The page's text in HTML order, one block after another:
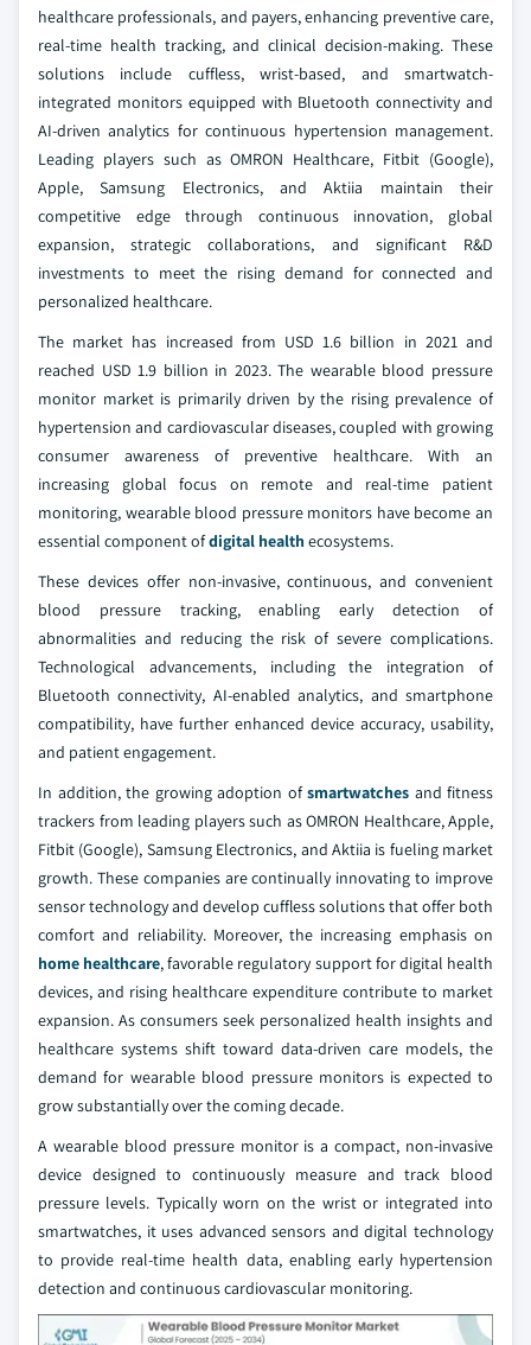
healthcare professionals, and payers, enhancing preventive care,
real-time health tracking, and clinical decision-making. These
solutions include cuffless, wrist-based, and smartwatch-
integrated monitors equipped with Bluetooth connectivity and
AI-driven analytics for continuous hypertension management.
Leading players such as OMRON Healthcare, Fitbit (Google),
Apple, Samsung Electronics, and Aktiia maintain their
competitive edge through continuous innovation, global
expansion, strategic collaborations, and significant R&D
investments to meet the rising demand for connected and
personalized healthcare.
The market has increased from USD 1.6 billion in 2021 and
reached USD 1.9 billion in 2023. The wearable blood pressure
monitor market is primarily driven by the rising prevalence of
hypertension and cardiovascular diseases, coupled with growing
consumer awareness of preventive healthcare. With an
increasing global focus on remote and real-time patient
monitoring, wearable blood pressure monitors have become an
essential component ofdigital health ecosystems.
These devices offer non-invasive, continuous, and convenient
blood pressure tracking, enabling early detection of
abnormalities and reducing the risk of severe complications.
Technological advancements, including the integration of
Bluetooth connectivity, AI-enabled analytics, and smartphone
compatibility, have further enhanced device accuracy, usability,
and patient engagement.
In addition, the growing adoption ofsmartwatches and fitness
trackers from leading players such as OMRON Healthcare, Apple,
Fitbit (Google), Samsung Electronics, and Aktiia is fueling market
growth. These companies are continually innovating to improve
sensor technology and develop cuffless solutions that offer both
comfort and reliability. Moreover, the increasing emphasis on
home healthcare, favorable regulatory support for digital health
devices, and rising healthcare expenditure contribute to market
expansion. As consumers seek personalized health insights and
healthcare systems shift toward data-driven care models, the
demand for wearable blood pressure monitors is expected to
grow substantially over the coming decade.
A wearable blood pressure monitor is a compact, non-invasive
device designed to continuously measure and track blood
pressure levels. Typically worn on the wrist or integrated into
smartwatches, it uses advanced sensors and digital technology
to provide real-time health data, enabling early hypertension
detection and continuous cardiovascular monitoring.